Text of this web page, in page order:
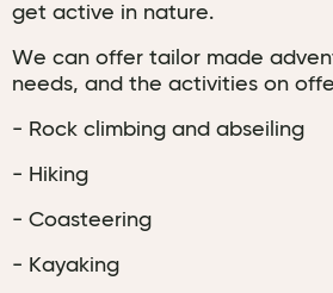
get active in nature.
We can offer tailor made
needs, and the activities on
- Rock climbing and abseiling
- Hiking
- Coasteering
- Kayaking